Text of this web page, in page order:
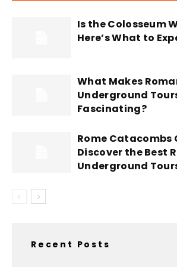
Is the Colosseum
Here’s What to
What Makes
Underground
Fascinating?
Rome Catacombs
Discover the Best
Underground
Recent Posts